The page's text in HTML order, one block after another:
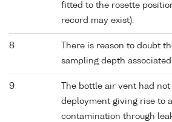
fitted to the rosette
record may exist).
8
There is reason to doubt
sampling depth
9
The bottle air vent had
deployment giving rise to
contamination through